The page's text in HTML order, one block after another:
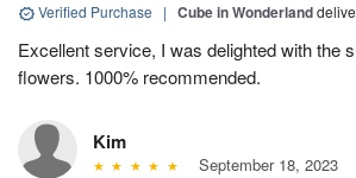
Verified Purchase | Cube in Wonderland
Excellent service, I was delighted with the
flowers. 1000% recommended.
Kim
September 18, 2023